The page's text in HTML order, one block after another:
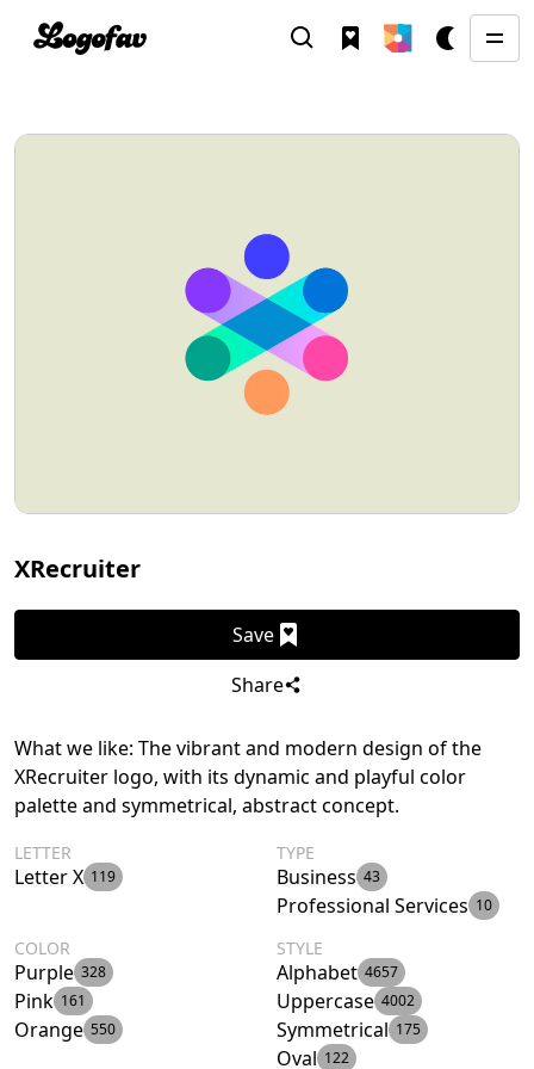
XRecruiter
Save
Share
What we like: The vibrant and modern design of the
XRecruiter logo, with its dynamic and playful color
palette and symmetrical, abstract concept.
LETTER
Letter X 119
TYPE
Business 43
Professional Services 10
COLOR
Purple 328
Pink 161
Orange 550
STYLE
Alphabet 4657
Uppercase 4002
Symmetrical 175
Oval 122